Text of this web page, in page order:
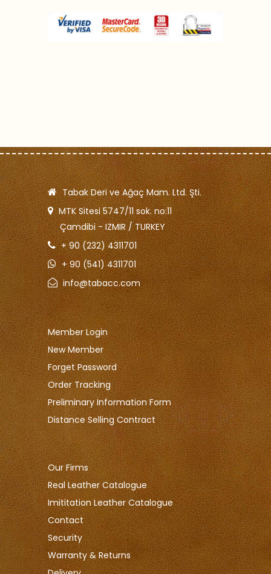
Tabak Deri ve Ağaç Mam. Ltd. Şti.
MTK Sitesi 5747/11 sok. no:11
Çamdibi - IZMIR / TURKEY
+ 90 (232) 4311701
+ 90 (541) 4311701
info@tabacc.com
Member Login
New Member
Forget Password
Order Tracking
Preliminary Information Form
Distance Selling Contract
Our Firms
Real Leather Catalogue
Imititation Leather Catalogue
Contact
Security
Warranty & Returns